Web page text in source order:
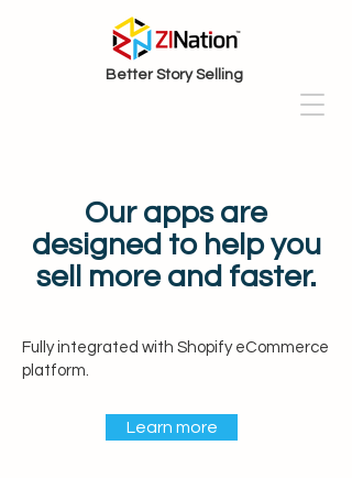
Better Story Selling
Our apps are
designed to help you
sell more and faster.
Fully integrated with Shopify eCommerce
platform.
Learn more